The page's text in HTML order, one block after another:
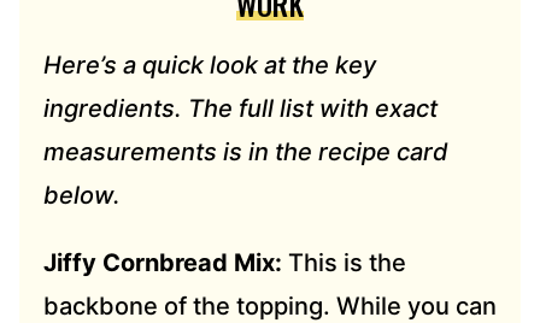
Here’s a quick look at the key
ingredients. The full list with exact
measurements is in the recipe card
below.
Jiffy Cornbread Mix: This is the
backbone of the topping. While you can